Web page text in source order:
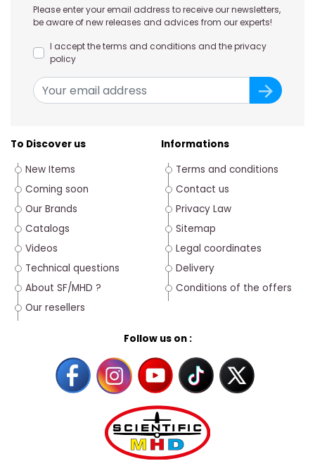
Please enter your email address to receive our newsletters,
be aware of new releases and advices from our experts!
I accept the terms and conditions and the privacy
policy
To Discover us
New Items
Coming soon
Our Brands
Catalogs
Videos
Technical questions
About SF/MHD ?
Our resellers
Follow us on :
Informations
Terms and conditions
Contact us
Privacy Law
Sitemap
Legal coordinates
Delivery
Conditions of the offers